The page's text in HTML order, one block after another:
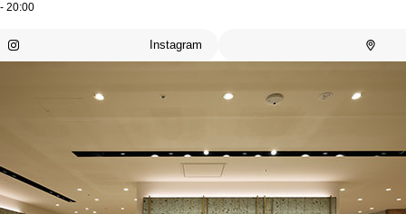
20:00
Instagram